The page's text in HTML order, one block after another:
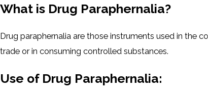
What is Drug Paraphernalia?
Drug paraphernalia are those instruments used in the
trade or in consuming controlled substances.
Use of Drug Paraphernalia: